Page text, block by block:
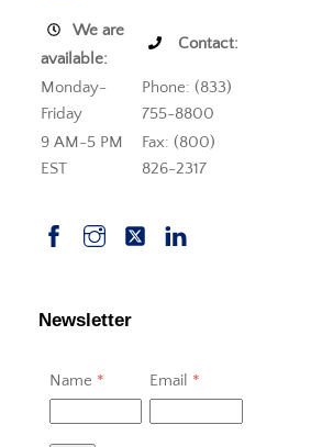
We are
available:
Contact:
Monday-
Friday
Phone: (833)
755-8800
9 AM-5 PM
EST
Fax: (800)
826-2317
Newsletter
Name * Email *